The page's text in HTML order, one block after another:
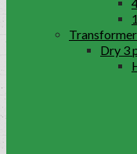
Dry 3